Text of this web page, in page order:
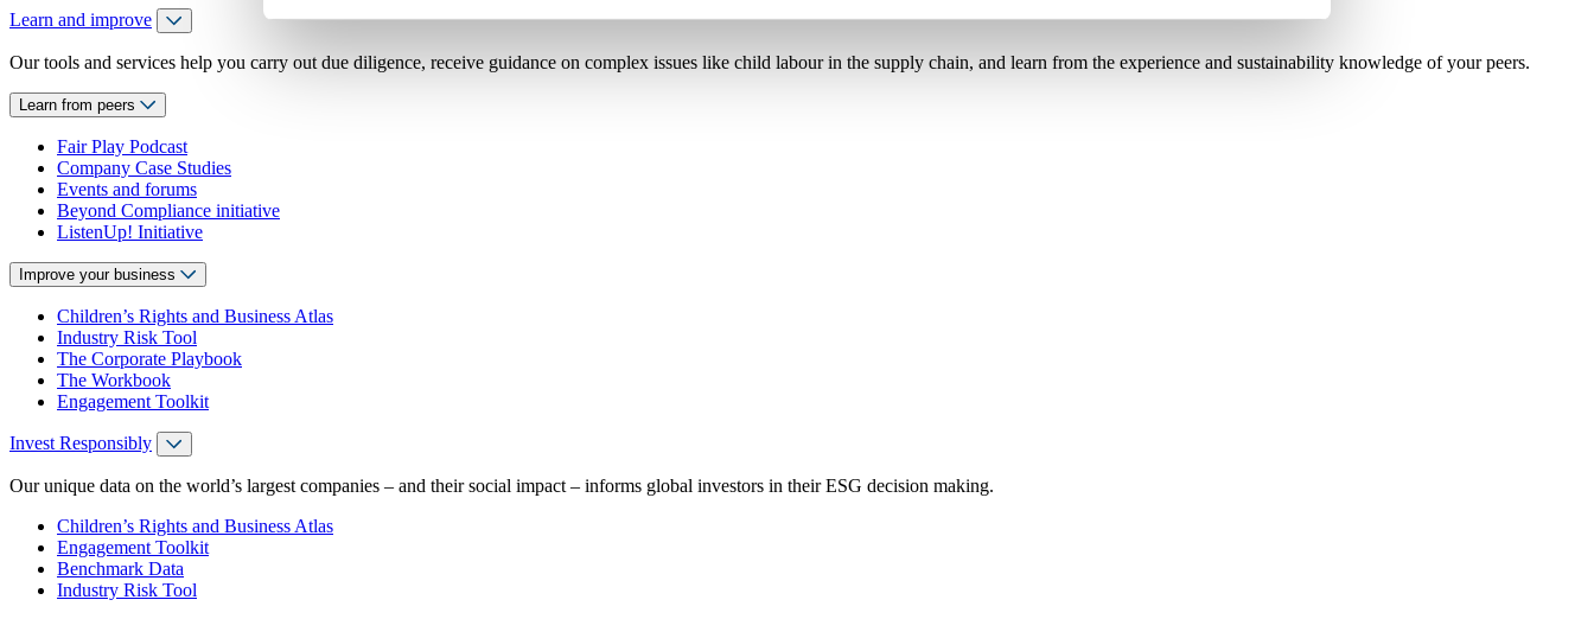
Learn and improve
Our tools and services help you carry out due diligence, receive guidance on complex issues like child labour in the supply chain, and learn from the experience and sustainability knowledge of your peers.
Learn from peers
Fair Play Podcast
Company Case Studies
Events and forums
Beyond Compliance initiative
ListenUp! Initiative
Improve your business
Children’s Rights and Business Atlas
Industry Risk Tool
The Corporate Playbook
The Workbook
Engagement Toolkit
Invest Responsibly
Our unique data on the world’s largest companies – and their social impact – informs global investors in their ESG decision making.
Children’s Rights and Business Atlas
Engagement Toolkit
Benchmark Data
Industry Risk Tool